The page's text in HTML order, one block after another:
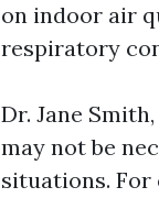
on indoor air
respiratory
Dr. Jane
may not be
situations. For